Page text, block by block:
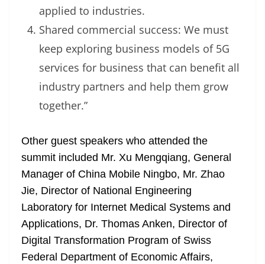
applied to industries.
Shared commercial success: We must
keep exploring business models of 5G
services for business that can benefit all
industry partners and help them grow
together.”
Other guest speakers who attended the
summit included Mr. Xu Mengqiang, General
Manager of China Mobile Ningbo, Mr. Zhao
Jie, Director of National Engineering
Laboratory for Internet Medical Systems and
Applications, Dr. Thomas Anken, Director of
Digital Transformation Program of Swiss
Federal Department of Economic Affairs,